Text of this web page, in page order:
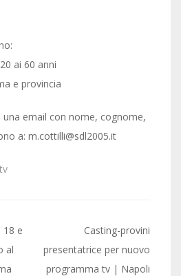
ai 60 anni
e provincia
una email con nome, cognome,
a: m.cottilli@sdl2005.it
tv
18 e
al
Casting-provini
presentatrice per nuovo
programma tv | Napoli